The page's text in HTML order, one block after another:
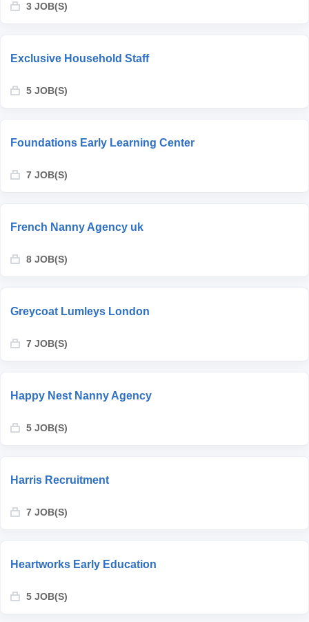
3 JOB(S)
Exclusive Household Staff
5 JOB(S)
Foundations Early Learning Center
7 JOB(S)
French Nanny Agency uk
8 JOB(S)
Greycoat Lumleys London
7 JOB(S)
Happy Nest Nanny Agency
5 JOB(S)
Harris Recruitment
7 JOB(S)
Heartworks Early Education
5 JOB(S)